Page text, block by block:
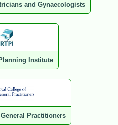
and Gynaecologists
Institute
Practitioners